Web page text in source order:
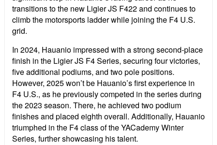
transitions to the new Ligier JS F422 and continues to
climb the motorsports ladder while joining the F4 U.S.
grid.
In 2024, Hauanio impressed with a strong second-place
finish in the Ligier JS F4 Series, securing four victories,
five additional podiums, and two pole positions.
However, 2025 won’t be Hauanio’s first experience in
F4 U.S., as he previously competed in the series during
the 2023 season. There, he achieved two podium
finishes and placed eighth overall. Additionally, Hauanio
triumphed in the F4 class of the YACademy Winter
Series, further showcasing his talent.